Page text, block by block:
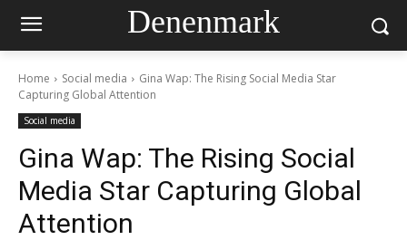
Denenmark
Home Social media
Gina Wap: The Rising Social Media Star
Capturing Global Attention
Social media
Gina Wap: The Rising Social
Media Star Capturing Global
Attention